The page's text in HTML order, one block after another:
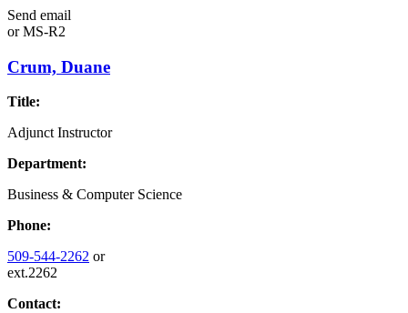
Send email
orMS-R2
Crum, Duane
Title:
Adjunct Instructor
Department:
Business & Computer Science
Phone:
509-544-2262 or
ext.2262
Contact: